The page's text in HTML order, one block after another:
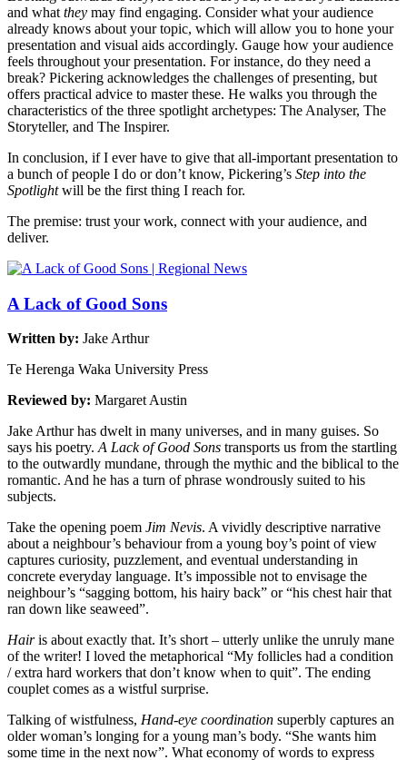
and what they may find engaging. Consider what your audience
already knows about your topic, which will allow you to hone your
presentation and visual aids accordingly. Gauge how your audience
feels throughout your presentation. For instance, do they need a
break? Pickering acknowledges the challenges of presenting, but
offers practical advice to master these. He walks you through the
characteristics of the three spotlight archetypes: The Analyser, The
Storyteller, and The Inspirer.
In conclusion, if I ever have to give that all-important presentation to
a bunch of people I do or don’t know, Pickering’s Step into the
Spotlightwill be the first thing I reach for.
The premise: trust your work, connect with your audience, and
deliver.
A Lack of Good Sons
Written by: Jake Arthur
Te Herenga Waka University Press
Reviewed by: Margaret Austin
Jake Arthur has dwelt in many universes, and in many guises. So
says his poetry.A Lack of Good Sons transports us from the startling
to the outwardly mundane, through the mythic and the biblical to the
romantic. And he has a turn of phrase wondrously suited to his
subjects.
Take the opening poem Jim Nevis. A vividly descriptive narrative
about a neighbour’s behaviour from a young boy’s point of view
captures curiosity, puzzlement, and eventual understanding in
concrete everyday language. It’s impossible not to envisage the
neighbour’s “sagging bottom, his hairy back” or “his chest hair that
ran down like seaweed”.
Hairis about exactly that. It’s short – utterly unlike the unruly mane
of the writer! I loved the metaphorical “My follicles had a condition
/ extra hard workers that don’t know when to quit”. The ending
couplet comes as a wistful surprise.
Talking of wistfulness, Hand-eye coordination superbly captures an
older woman’s longing for a young man’s body. “She wants him
some time in the next now”. What economy of words to express